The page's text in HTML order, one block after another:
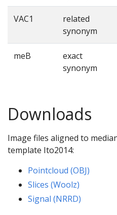
VAC1
related
synonym
meB
exact
synonym
Downloads
Image files aligned to
template Ito2014:
Pointcloud (OBJ)
Slices (Woolz)
Signal (NRRD)